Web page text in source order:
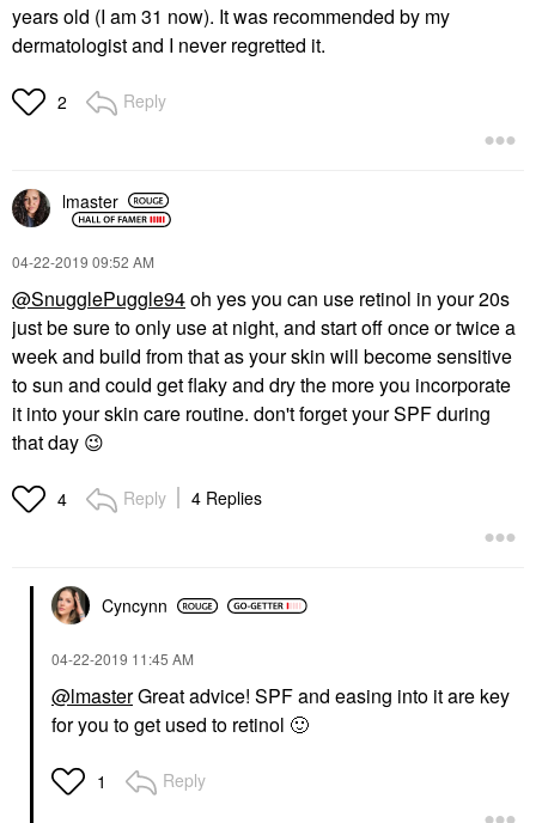
years old (I am 31 now). It was recommended by my
dermatologist and I never regretted it.
2 Reply
lmaster
‎04-22-2019 09:52 AM
@SnugglePuggle94oh yes you can use retinol in your 20s
just be sure to only use at night, and start off once or twice a
week and build from that as your skin will become sensitive
to sun and could get flaky and dry the more you incorporate
it into your skin care routine. don't forget your SPF during
that day 😉
4 Reply 4 Replies
Cyncynn
‎04-22-2019 11:45 AM
@lmasterGreat advice! SPF and easing into it are key
for you to get used to retinol 🙂
1 Reply